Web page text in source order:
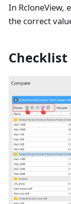
In RcloneView,
the correct